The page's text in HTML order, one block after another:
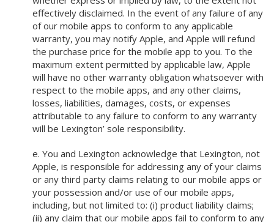
effectively disclaimed. In the event of any failure of any
of our mobile apps to conform to any applicable
warranty, you may notify Apple, and Apple will refund
the purchase price for the mobile app to you. To the
maximum extent permitted by applicable law, Apple
will have no other warranty obligation whatsoever with
respect to the mobile apps, and any other claims,
losses, liabilities, damages, costs, or expenses
attributable to any failure to conform to any warranty
will be Lexington’ sole responsibility.
e. You and Lexington acknowledge that Lexington, not
Apple, is responsible for addressing any of your claims
or any third party claims relating to our mobile apps or
your possession and/or use of our mobile apps,
including, but not limited to: (i) product liability claims;
(ii) any claim that our mobile apps fail to conform to any